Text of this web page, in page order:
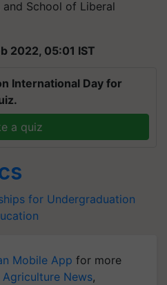
School of Liberal
2022, 05:01 IST
International Day for
a quiz
for Undergraduation
Mobile App for more
Agriculture News,